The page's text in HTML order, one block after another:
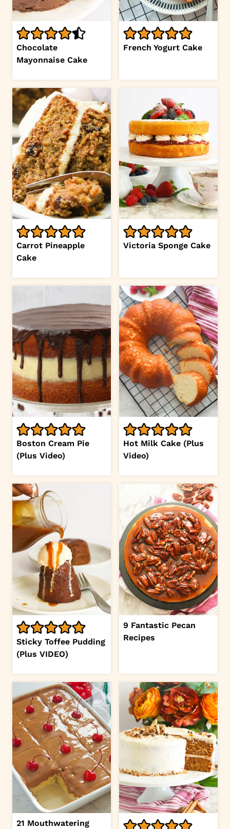
Chocolate
Mayonnaise Cake
French Yogurt Cake
Carrot Pineapple
Cake
Victoria Sponge Cake
Boston Cream Pie
(Plus Video)
Hot Milk Cake (Plus
Video)
Sticky Toffee Pudding
(Plus VIDEO)
9 Fantastic Pecan
Recipes
21 Mouthwatering